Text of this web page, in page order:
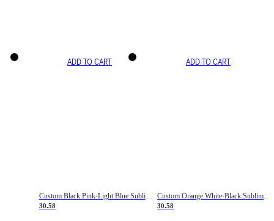
ADD TO CART
Custom Black Pink-Light Blue Sublimation Soccer Uniform Jersey
30.58
ADD TO CART
Custom Orange White-Black Sublimation Fade Fashion Soccer Uniform Jersey
30.58